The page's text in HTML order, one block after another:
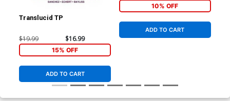
Translucid TP
$19.99 $16.99
15% OFF
ADD TO CART
BOOM 10 Years Anniversary
Virgin Variant Cover
10% OFF
ADD TO CART